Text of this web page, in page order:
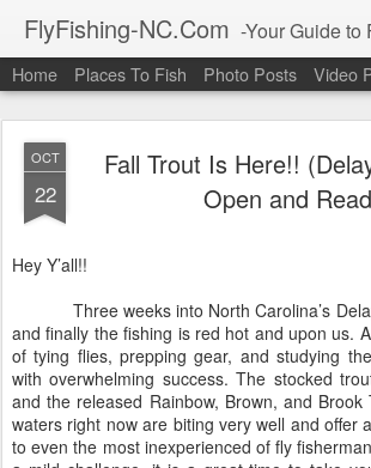
FlyFishing-NC.Com -Your Guide to Fly Fishing All Over North Carolina
Home Places To Fish Photo Posts Video
OCT
22
Fall Trout Is Here!!
Open and
Hey Y’all!!
Three weeks into North Carolina’s
and finally the fishing is red hot and upon us.
of tying flies, prepping gear, and studying
with overwhelming success. The stocked
and the released Rainbow, Brown, and
waters right now are biting very well and offer
to even the most inexperienced of fly